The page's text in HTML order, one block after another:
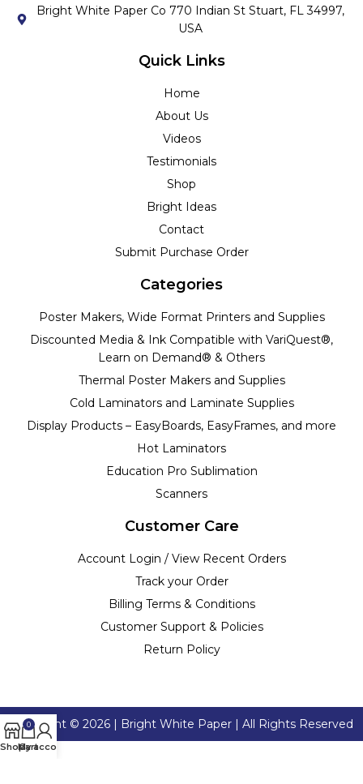
Bright White Paper Co 770 Indian St Stuart, FL 34997,
USA
Quick Links
Home
About Us
Videos
Testimonials
Shop
Bright Ideas
Contact
Submit Purchase Order
Categories
Poster Makers, Wide Format Printers and Supplies
Discounted Media & Ink Compatible with VariQuest®,
Learn on Demand® & Others
Thermal Poster Makers and Supplies
Cold Laminators and Laminate Supplies
Display Products – EasyBoards, EasyFrames, and more
Hot Laminators
Education Pro Sublimation
Scanners
Customer Care
Account Login / View Recent Orders
Track your Order
Billing Terms & Conditions
Customer Support & Policies
Return Policy
Copyright © 2026| Bright White Paper | All Rights Reserved
Shop
0
Cart
My account